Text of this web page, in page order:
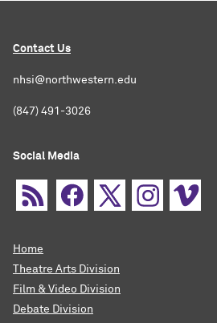
Contact Us
nhsi@northwestern.edu
(847) 491-3026
Social Media
Home
Theatre Arts Division
Film & Video Division
Debate Division